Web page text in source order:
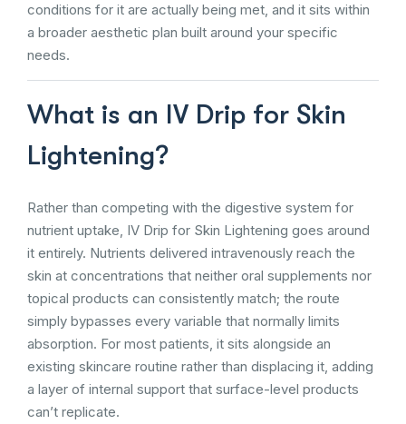
conditions for it are actually being met, and it sits within
a broader aesthetic plan built around your specific
needs.
What is an IV Drip for Skin
Lightening?
Rather than competing with the digestive system for
nutrient uptake, IV Drip for Skin Lightening goes around
it entirely. Nutrients delivered intravenously reach the
skin at concentrations that neither oral supplements nor
topical products can consistently match; the route
simply bypasses every variable that normally limits
absorption. For most patients, it sits alongside an
existing skincare routine rather than displacing it, adding
a layer of internal support that surface-level products
can’t replicate.